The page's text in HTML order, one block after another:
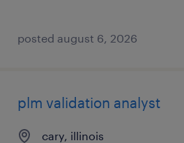
posted august 6, 2026
plm validation analyst
cary, illinois